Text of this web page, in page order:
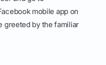
mobile app on
greeted by the familiar